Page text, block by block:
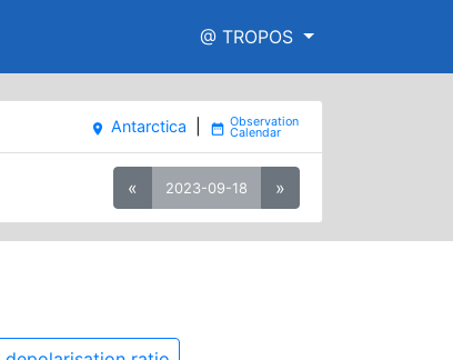
@ TROPOS
place Antarctica date_range
« 2023-09-18 »